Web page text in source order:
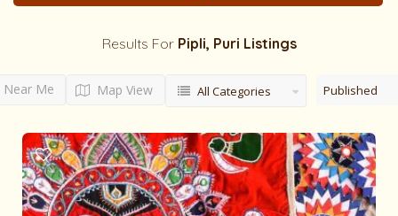
Results For Pipli, Puri Listings
Near Me Map View All Categories Published